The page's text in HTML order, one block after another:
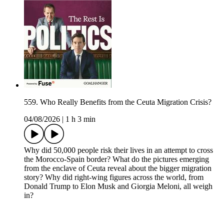
559. Who Really Benefits from the Ceuta Migration Crisis?
04/08/2026 | 1 h 3 min
Why did 50,000 people risk their lives in an attempt to cross
the Morocco-Spain border? What do the pictures emerging
from the enclave of Ceuta reveal about the bigger migration
story? Why did right-wing figures across the world, from
Donald Trump to Elon Musk and Giorgia Meloni, all weigh
in?